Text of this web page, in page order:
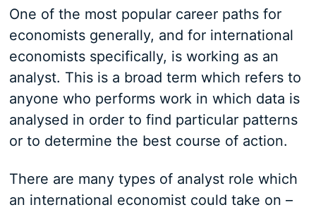
One of the most popular career paths for
economists generally, and for international
economists specifically, is working as an
analyst. This is a broad term which refers to
anyone who performs work in which data is
analysed in order to find particular patterns
or to determine the best course of action.
There are many types of analyst role which
an international economist could take on –